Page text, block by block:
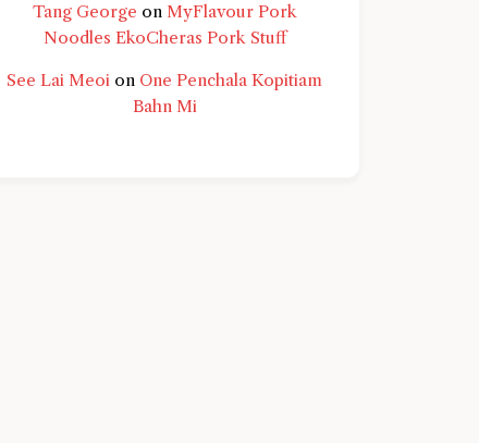
and you'll get a more detailed
Tang George on MyFlavour Pork
Noodles EkoCheras Pork Stuff
See Lai Meoi on One Penchala Kopitiam
Bahn Mi